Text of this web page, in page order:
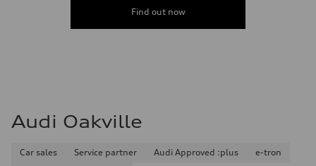
Find out now
Audi Oakville
Car sales Service partner Audi Approved :plus
e-tron